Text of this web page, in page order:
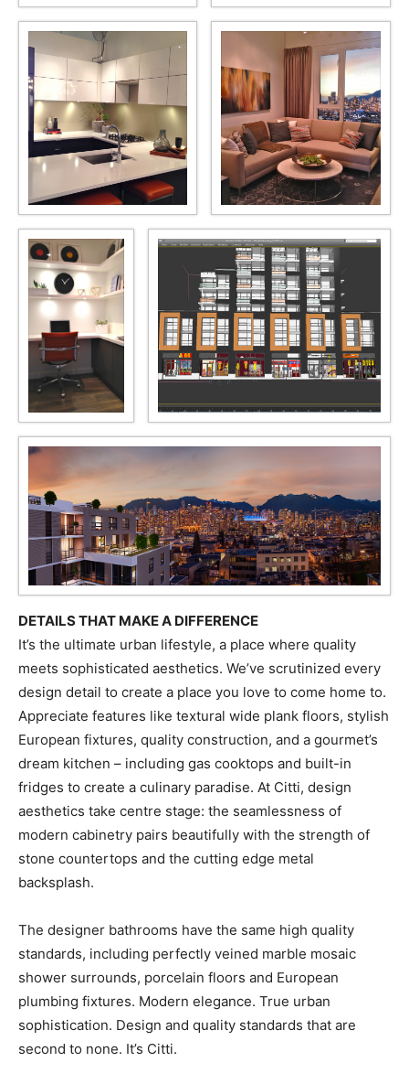
DETAILS THAT MAKE A DIFFERENCE
It’s the ultimate urban lifestyle, a place where quality
meets sophisticated aesthetics. We’ve scrutinized every
design detail to create a place you love to come home to.
Appreciate features like textural wide plank floors, stylish
European fixtures, quality construction, and a gourmet’s
dream kitchen – including gas cooktops and built-in
fridges to create a culinary paradise. At Citti, design
aesthetics take centre stage: the seamlessness of
modern cabinetry pairs beautifully with the strength of
stone countertops and the cutting edge metal
backsplash.
The designer bathrooms have the same high quality
standards, including perfectly veined marble mosaic
shower surrounds, porcelain floors and European
plumbing fixtures. Modern elegance. True urban
sophistication. Design and quality standards that are
second to none. It’s Citti.